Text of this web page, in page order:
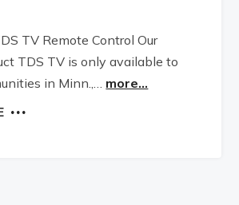
TV Remote Control Our
TDS TV is only available to
in Minn.,… more...